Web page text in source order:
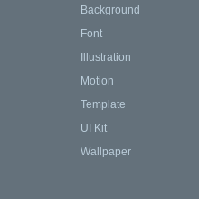
Background
Font
Illustration
Motion
Template
UI Kit
Wallpaper